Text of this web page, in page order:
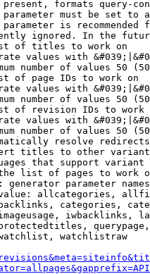
formats query-
must be set to
is recommended
ignored. In the
of titles to work on
values with
number of values 50
of page IDs to work on
values with
number of values 50
of revision IDs to work
values with
number of values 50
resolve redirects
titles to other
that support
list of pages to work
generator parameter
allcategories,
categories,
iwbacklinks,
watchlistraw